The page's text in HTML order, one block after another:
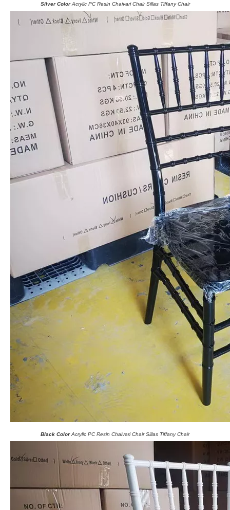
Silver ColorAcrylic PC Resin Chaivari Chair Sillas Tiffany Chair
Black ColorAcrylic PC Resin Chaivari Chair Sillas Tiffany Chair